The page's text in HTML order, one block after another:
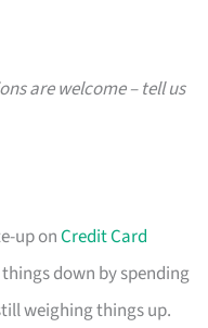
are welcome – tell us
up onCredit Card
down by spending
weighing things up.